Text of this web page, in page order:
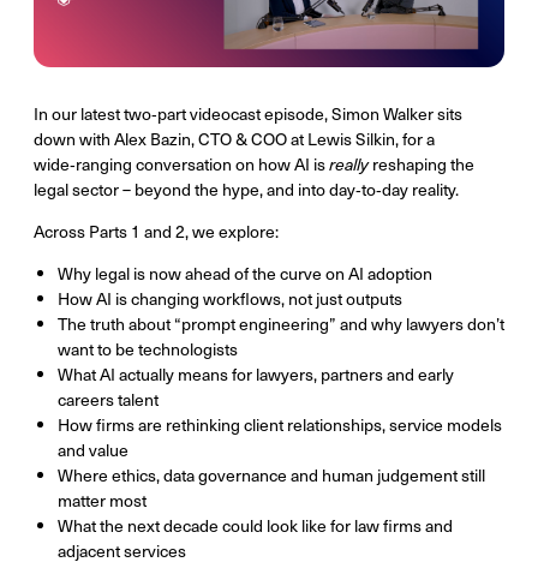
In our latest two‑part videocast episode, Simon Walker sits
down with Alex Bazin, CTO & COO at Lewis Silkin, for a
wide‑ranging conversation on how AI isreallyreshaping the
legal sector – beyond the hype, and into day‑to‑day reality.
Across Parts 1 and 2, we explore:
Why legal is now ahead of the curve on AI adoption
How AI is changing workflows, not just outputs
The truth about “prompt engineering” and why lawyers don’t
want to be technologists
What AI actually means for lawyers, partners and early
careers talent
How firms are rethinking client relationships, service models
and value
Where ethics, data governance and human judgement still
matter most
What the next decade could look like for law firms and
adjacent services